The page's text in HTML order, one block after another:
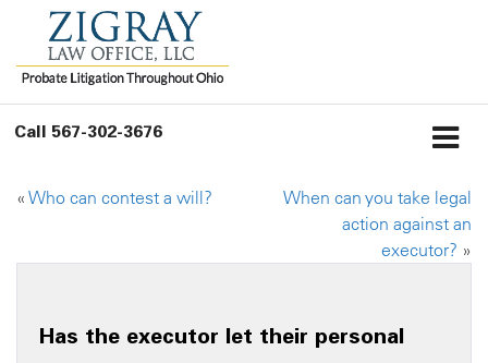
Call 567-302-3676
« Who can contest a will?
When can you take legal
action against an
executor? »
Has the executor let their personal